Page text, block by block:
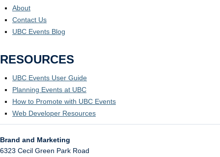
About
Contact Us
UBC Events Blog
RESOURCES
UBC Events User Guide
Planning Events at UBC
How to Promote with UBC Events
Web Developer Resources
Brand and Marketing
6323 Cecil Green Park Road